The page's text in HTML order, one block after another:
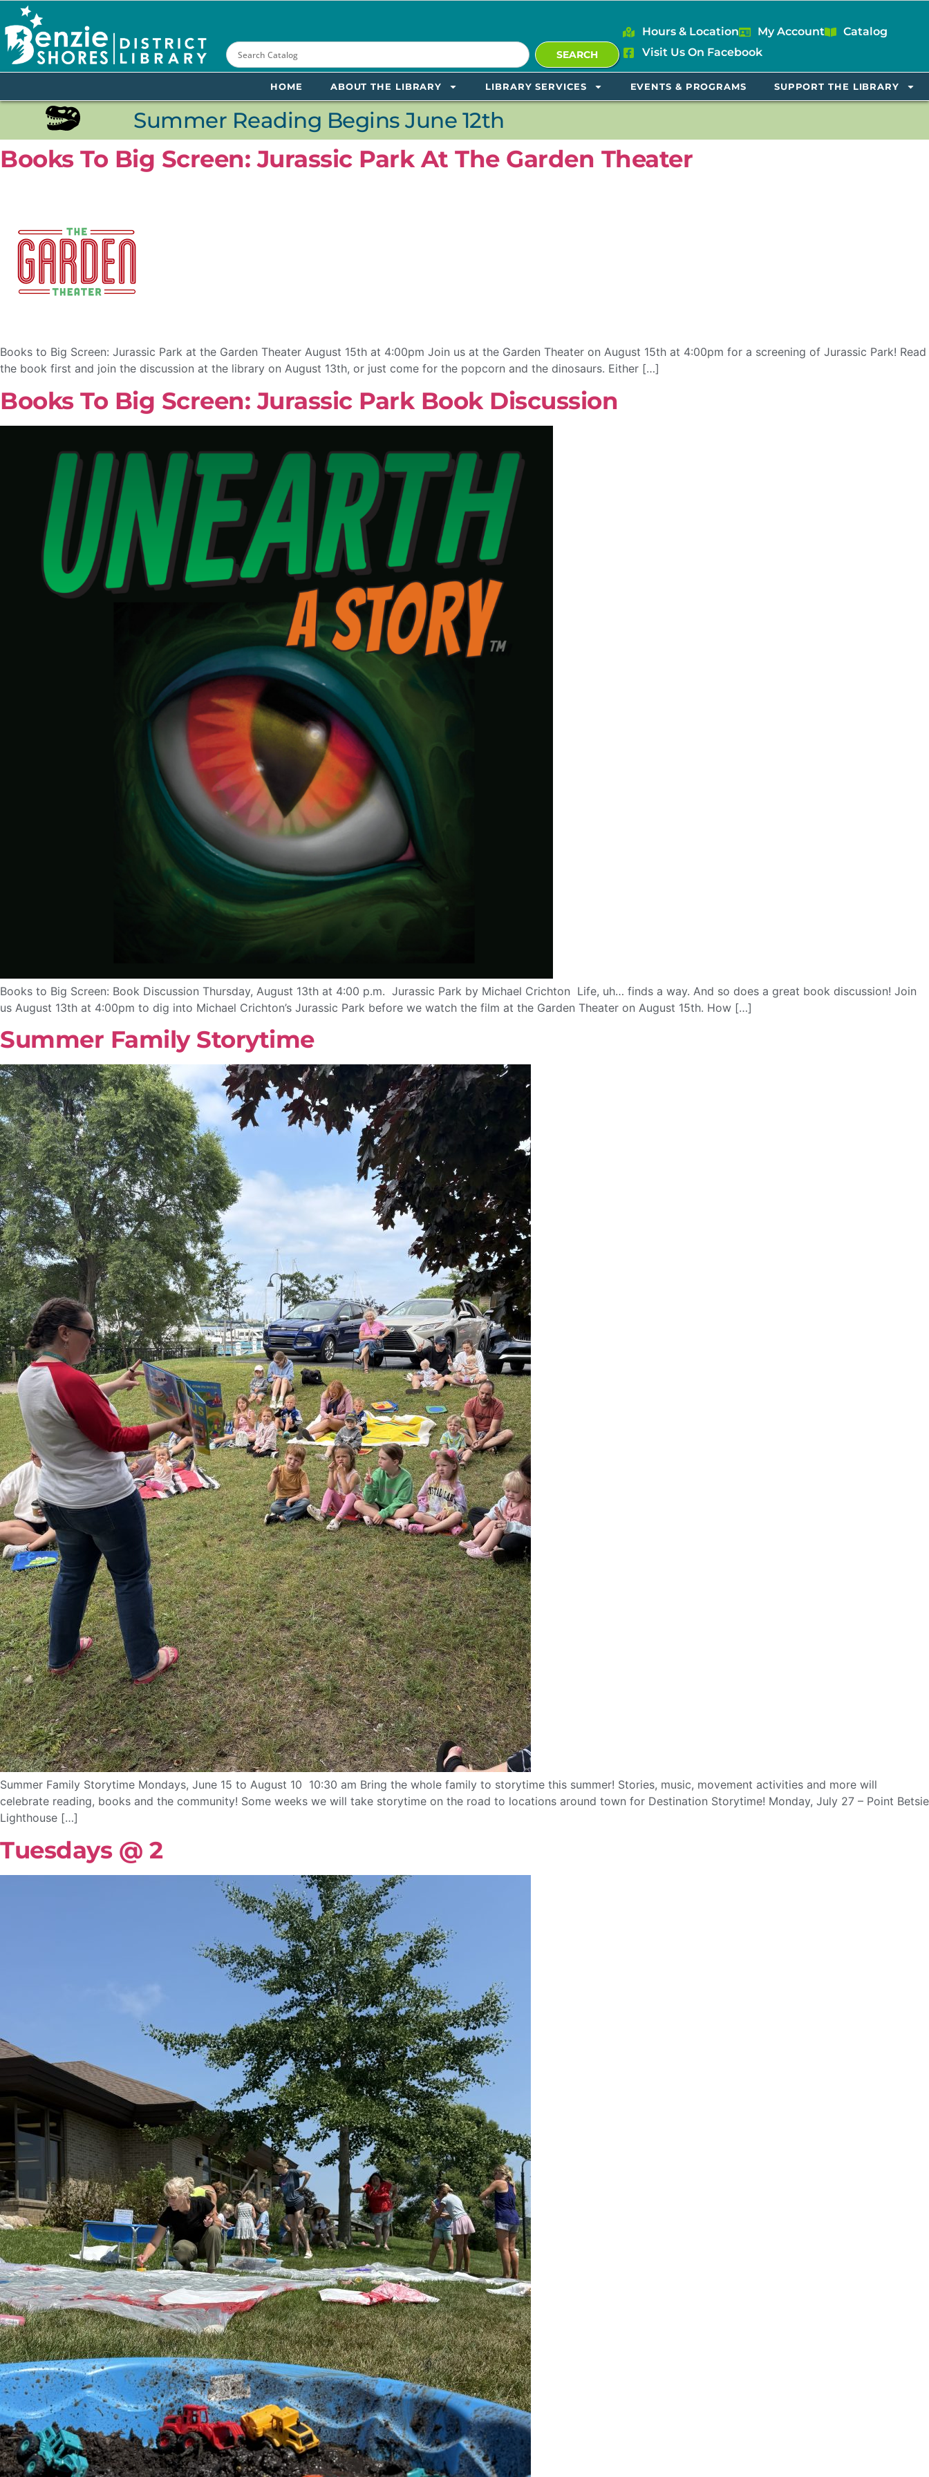
content
SEARCH
Hours & Location My Account
Catalog
Visit Us On Facebook
HOME ABOUT THE LIBRARY LIBRARY SERVICES EVENTS & PROGRAMS SUPPORT THE LIBRARY
Summer Reading Begins June 12th
Books To Big Screen: Jurassic Park At The Garden Theater
Books to Big Screen: Jurassic Park at the Garden Theater August 15th at 4:00pm Join us at the Garden Theater on August 15th at 4:00pm for a screening of Jurassic Park! Read
the book first and join the discussion at the library on August 13th, or just come for the popcorn and the dinosaurs. Either […]
Books To Big Screen: Jurassic Park Book Discussion
Books to Big Screen: Book Discussion Thursday, August 13th at 4:00 p.m. Jurassic Park by Michael Crichton Life, uh… finds a way. And so does a great book discussion! Join
us August 13th at 4:00pm to dig into Michael Crichton’s Jurassic Park before we watch the film at the Garden Theater on August 15th. How […]
Summer Family Storytime
Summer Family Storytime Mondays, June 15 to August 10 10:30 am Bring the whole family to storytime this summer! Stories, music, movement activities and more will
celebrate reading, books and the community! Some weeks we will take storytime on the road to locations around town for Destination Storytime! Monday, July 27 – Point Betsie
Lighthouse […]
Tuesdays @ 2